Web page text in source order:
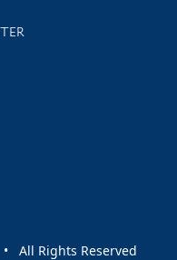
events
All Rights Reserved